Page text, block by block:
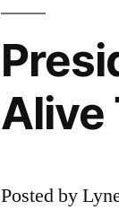
Alive
Posted by